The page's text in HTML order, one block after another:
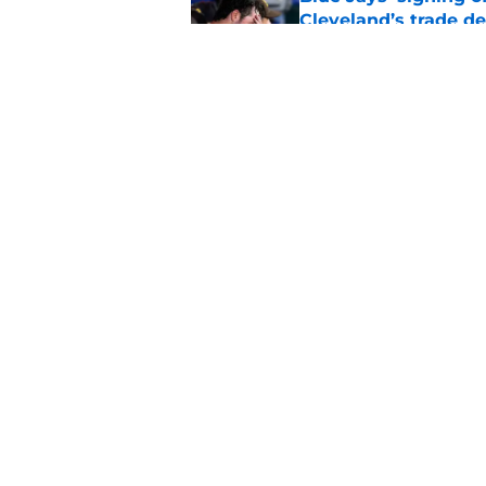
Cleveland’s trade